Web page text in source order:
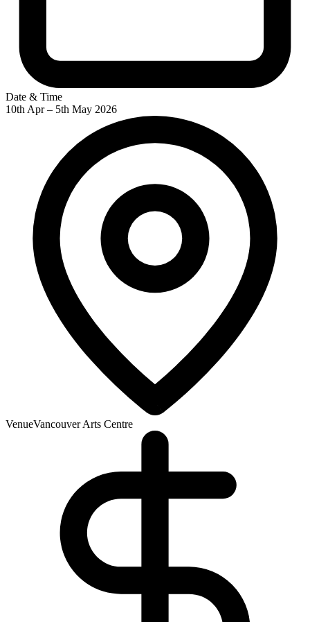
Date & Time
10th Apr – 5th May 2026
VenueVancouver Arts Centre